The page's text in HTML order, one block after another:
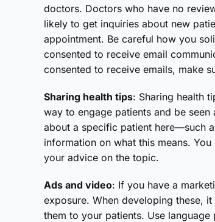
doctors. Doctors who have no
likely to get inquiries about new
appointment. Be careful how you
consented to receive email
consented to receive emails, make
Sharing health tips: Sharing health
way to engage patients and be
about a specific patient here—such
information on what this means.
your advice on the topic.
Ads and video: If you have a
exposure. When developing these,
them to your patients. Use